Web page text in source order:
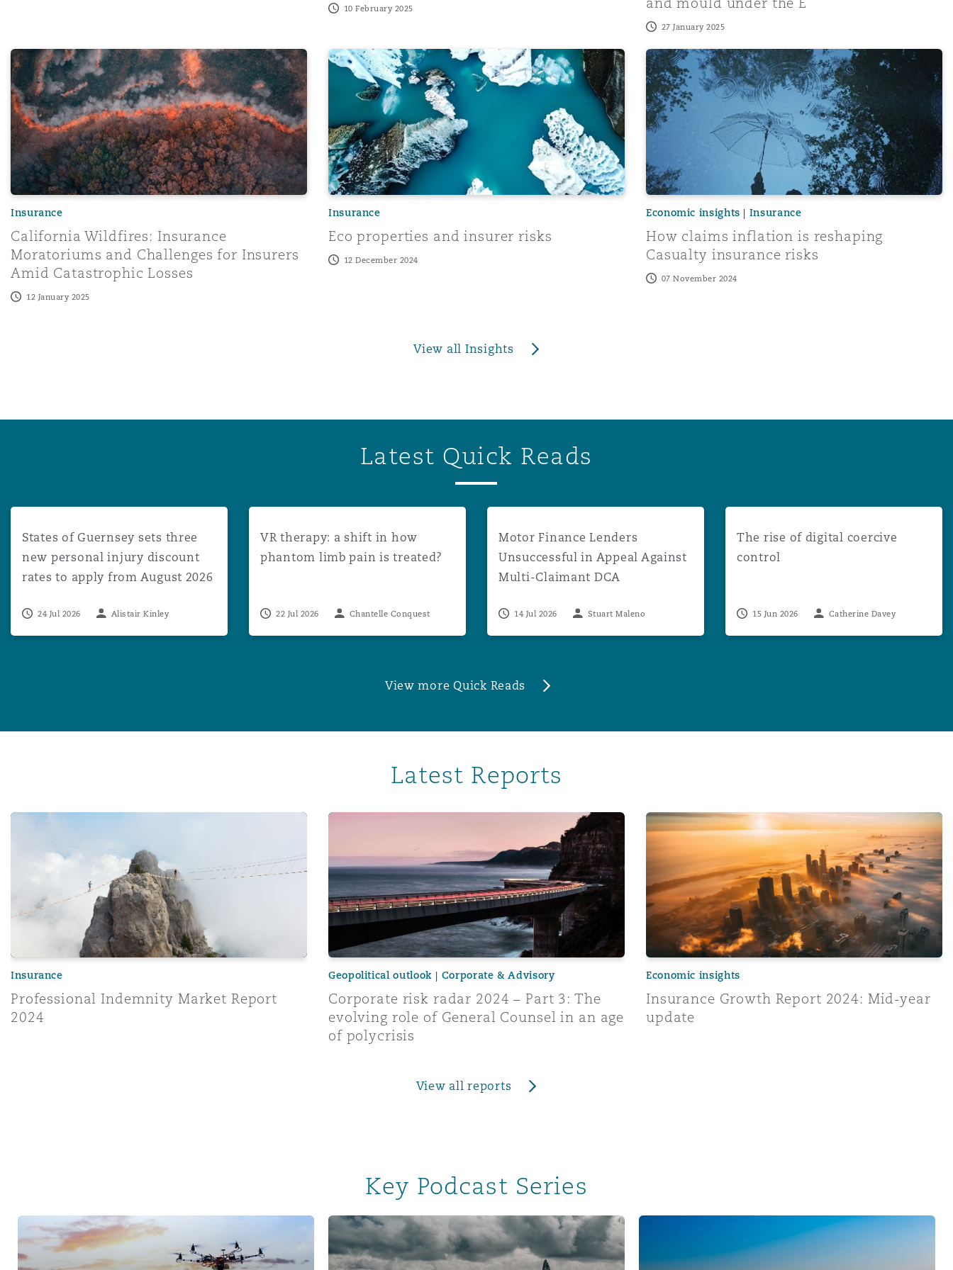
Search
Washington, DC
Southampton
Warsaw
10 February 2025
27 January 2025
California Wildfires: Insurance Moratoriums and Challenges for Insurers Amid Catastrophic Losses
Insurance
California Wildfires: Insurance
Moratoriums and Challenges for Insurers
Amid Catastrophic Losses
12 January 2025
Eco properties and insurer risks
Insurance
Eco properties and insurer risks
12 December 2024
How claims inflation is reshaping Casualty insurance
Economic insights | Insurance
How claims inflation is reshaping
Casualty insurance risks
07 November 2024
View all Insights
Latest Quick Reads
States of Guernsey sets three
new personal injury discount
rates to apply from August 2026
24 Jul 2026 Alistair Kinley
VR therapy: a shift in how
phantom limb pain is treated?
22 Jul 2026 Chantelle Conquest
Motor Finance Lenders
Unsuccessful in Appeal Against
Multi-Claimant DCA
14 Jul 2026 Stuart Maleno
The rise of digital coercive
control
15 Jun 2026 Catherine Davey
View more Quick Reads
Latest Reports
Professional Indemnity Market Report 2024
Insurance
Professional Indemnity Market Report
2024
Corporate risk radar 2024 – Part 3: The evolving role of General Counsel in an age of polycrisis
Geopolitical outlook | Corporate & Advisory
Corporate risk radar 2024 – Part 3: The
evolving role of General Counsel in an age
of polycrisis
Insurance Growth Report 2024: Mid-year update
Economic insights
Insurance Growth Report 2024: Mid-year
update
View all reports
Key Podcast Series
Tech & Data Insurance & Reinsurance UK